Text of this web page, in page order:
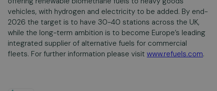
vehicles, with hydrogen and electricity to be added. By end-
2026 the target is to have 30-40 stations across the UK,
while the long-term ambition is to become Europe’s leading
integrated supplier of alternative fuels for commercial
fleets. For further information please visit www.refuels.com.